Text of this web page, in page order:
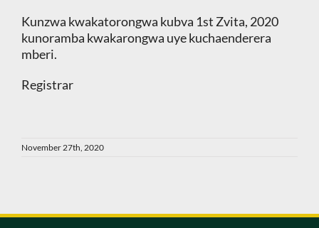
Kunzwa kwakatorongwa kubva 1st Zvita, 2020
kunoramba kwakarongwa uye kuchaenderera
mberi.
Registrar
November 27th, 2020